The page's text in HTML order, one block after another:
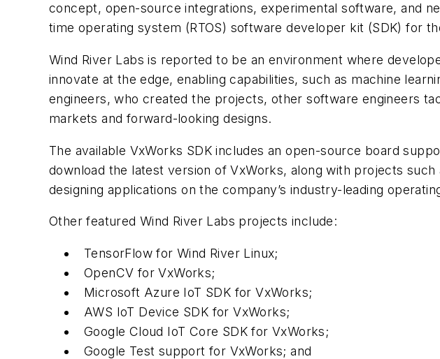
concept, open-source integrations, experimental software, and
time operating system (RTOS) software developer kit (SDK) for
Wind River Labs is reported to be an environment where
innovate at the edge, enabling capabilities, such as machine
engineers, who created the projects, other software engineers
markets and forward-looking designs.
The available VxWorks SDK includes an open-source board
download the latest version of VxWorks, along with projects
designing applications on the company’s industry-leading
Other featured Wind River Labs projects include:
TensorFlow for Wind River Linux;
OpenCV for VxWorks;
Microsoft Azure IoT SDK for VxWorks;
AWS IoT Device SDK for VxWorks;
Google Cloud IoT Core SDK for VxWorks;
Google Test support for VxWorks; and